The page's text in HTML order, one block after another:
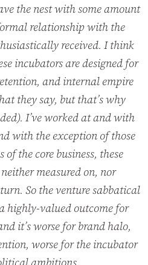
the nest with some amount
relationship with the
received. I think
incubators are designed for
and internal empire
they say, but that’s why
I’ve worked at and with
with the exception of those
the core business, these
measured on, nor
So the venture sabbatical
highly-valued outcome for
it’s worse for brand halo,
worse for the incubator